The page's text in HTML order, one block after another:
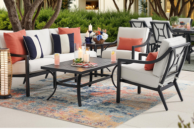
clean lines, smooth surface and outdoor
cast aluminum accents that have weather-
inhibitors. It is fully welded and features a
for both comfort and weather resilience.